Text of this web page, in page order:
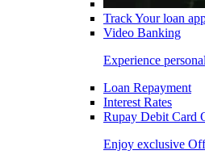
Track Your loan
Video Banking
Experience
Loan Repayment
Interest Rates
Rupay Debit Card
Enjoy exclusive